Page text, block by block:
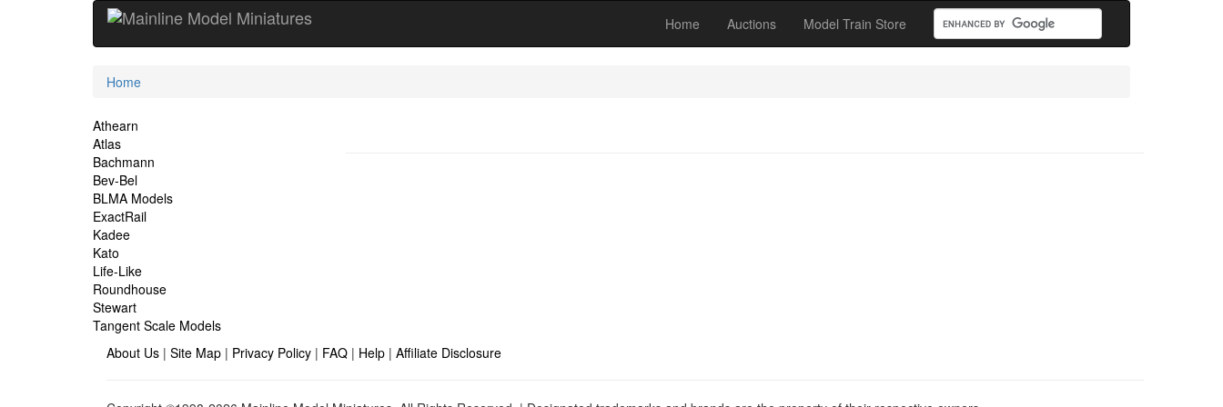
Home Auctions Model Train Store
Current
Home
Site
Navigation
Athearn
Atlas
Bachmann
Bev-Bel
BLMA Models
ExactRail
Kadee
Kato
Life-Like
Roundhouse
Stewart
Tangent Scale Models
About Us | Site Map | Privacy Policy | FAQ | Help | Affiliate Disclosure